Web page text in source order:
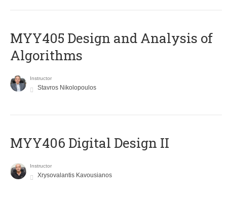
MYY405 Design and Analysis of
Algorithms
Instructor
Stavros Nikolopoulos
MYY406 Digital Design II
Instructor
Xrysovalantis Kavousianos